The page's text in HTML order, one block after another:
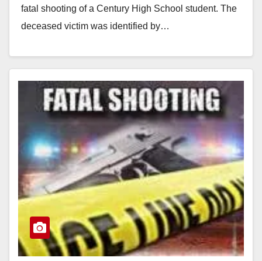
fatal shooting of a Century High School student. The
deceased victim was identified by…